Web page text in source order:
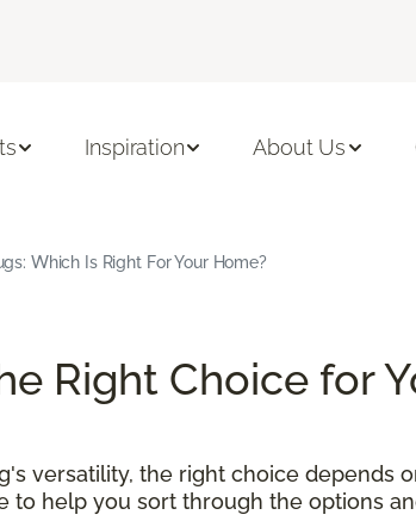
Inspiration About Us
Which Is Right For Your Home?
Right Choice for
versatility, the right choice depends
to help you sort through the options